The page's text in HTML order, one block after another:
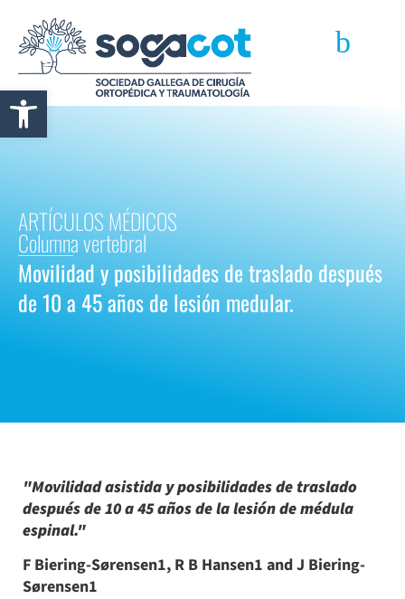
Abrir barra de herramientas
ARTÍCULOS MÉDICOS
Columna vertebral
Movilidad y posibilidades de traslado después
de 10 a 45 años de lesión medular.
"Movilidad asistida y posibilidades de traslado
después de 10 a 45 años de la lesión de médula
espinal."
F Biering-Sørensen1, R B Hansen1 and J Biering-
Sørensen1